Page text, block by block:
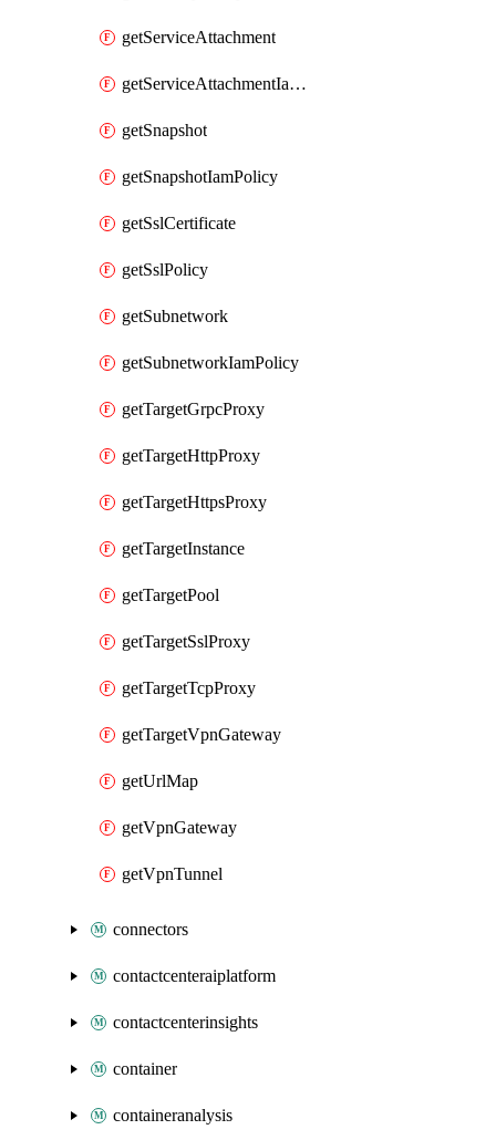
getServiceAttachment
getServiceAttachmentIamPolicy
getSnapshot
getSnapshotIamPolicy
getSslCertificate
getSslPolicy
getSubnetwork
getSubnetworkIamPolicy
getTargetGrpcProxy
getTargetHttpProxy
getTargetHttpsProxy
getTargetInstance
getTargetPool
getTargetSslProxy
getTargetTcpProxy
getTargetVpnGateway
getUrlMap
getVpnGateway
getVpnTunnel
connectors
contactcenteraiplatform
contactcenterinsights
container
containeranalysis